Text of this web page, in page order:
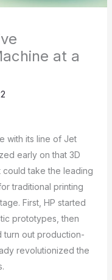
at a
with its line of Jet
early on that 3D
could take the leading
traditional printing
First, HP started
prototypes, then
turn out production-
revolutionized the